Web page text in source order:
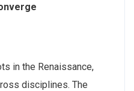
in the Renaissance,
disciplines. The